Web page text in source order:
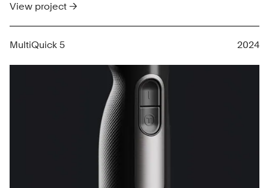
View project →
MultiQuick 5 2024